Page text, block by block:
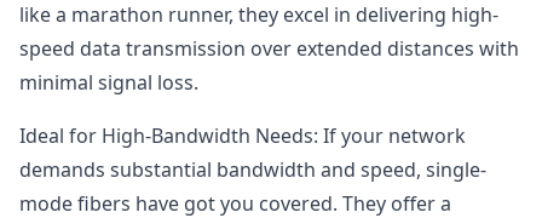
like a marathon runner, they excel in delivering high-
speed data transmission over extended distances with
minimal signal loss.
Ideal for High-Bandwidth Needs: If your network
demands substantial bandwidth and speed, single-
mode fibers have got you covered. They offer a